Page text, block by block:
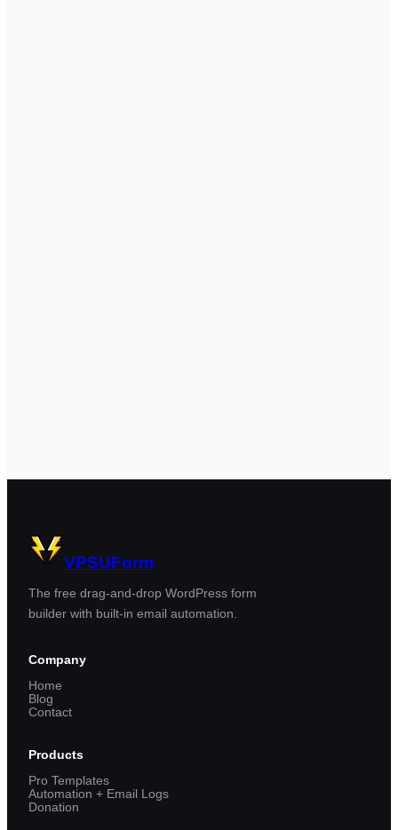
VPSUForm
The free drag-and-drop WordPress form
builder with built-in email automation.
Company
Home
Blog
Contact
Products
Pro Templates
Automation + Email Logs
Donation